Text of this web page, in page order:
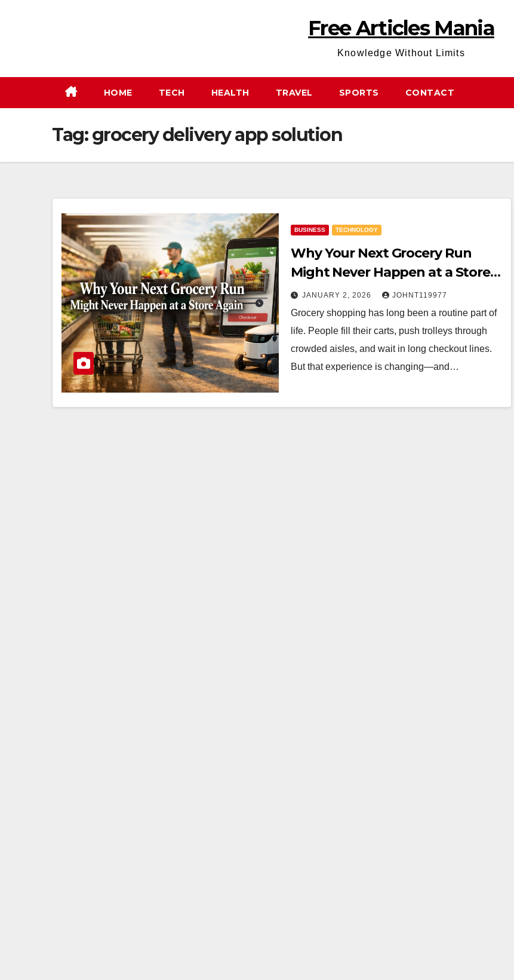
Free Articles Mania
Knowledge Without Limits
HOME TECH HEALTH TRAVEL SPORTS CONTACT
Tag:grocery delivery app solution
BUSINESS TECHNOLOGY
Why Your Next Grocery Run
Might Never Happen at a Store
Again
JANUARY 2, 2026 JOHNT119977
Grocery shopping has long been a routine part of
life. People fill their carts, push trolleys through
crowded aisles, and wait in long checkout lines.
But that experience is changing—and…